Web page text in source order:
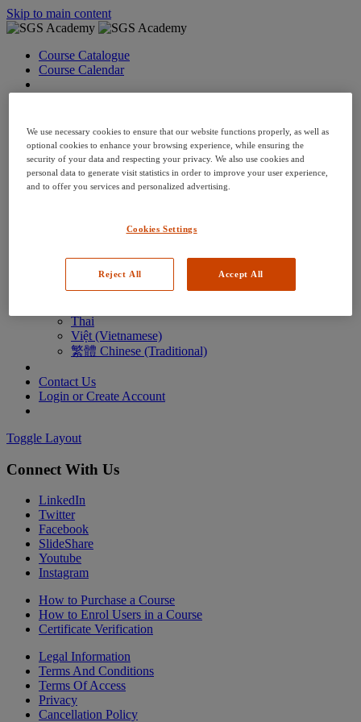
Skip to main content
Course Catalogue
Course Calendar
Deutsch (German)
English
Espanol (Spanish)
Francais (French)
Hungarian (Hungary)
한국어 (Korean)
Polski (Polish)
Português (Brazilian)
Português
Thai
Việt (Vietnamese)
繁體 Chinese (Traditional)
Contact Us
Login or Create Account
Toggle Layout
Connect With Us
LinkedIn
Twitter
Facebook
SlideShare
Youtube
Instagram
How to Purchase a Course
How to Enrol Users in a Course
Certificate Verification
Legal Information
Terms And Conditions
Terms Of Access
Privacy
Cancellation Policy
We use necessary cookies to ensure that our website functions properly, as well as
optional cookies to enhance your browsing experience, while ensuring the
security of your data and respecting your privacy. We also use cookies and
personal data to generate visit statistics in order to improve your user experience,
and to offer you services and personalized advertising.
Cookies Settings
Reject All Accept All